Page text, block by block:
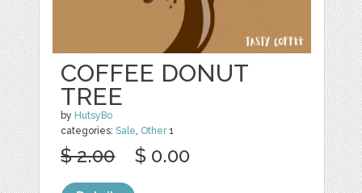
COFFEE DONUT
TREE
by HutsyBo
categories:Sale Other1
$ 2.00 $ 0.00